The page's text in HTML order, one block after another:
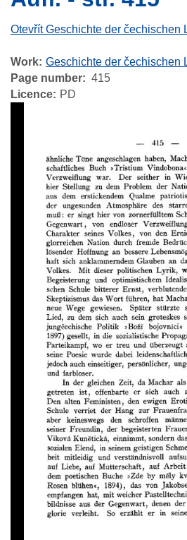
Otevřít Geschichte der čechischen
Work Geschichte der čechischen
Page number
415
Licence
PD